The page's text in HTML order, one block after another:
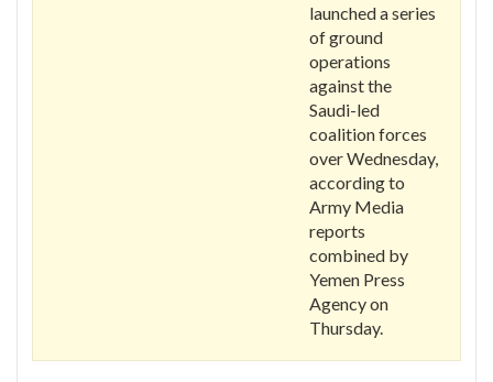
launched a series
of ground
operations
against the
Saudi-led
coalition forces
over Wednesday,
according to
Army Media
reports
combined by
Yemen Press
Agency on
Thursday.